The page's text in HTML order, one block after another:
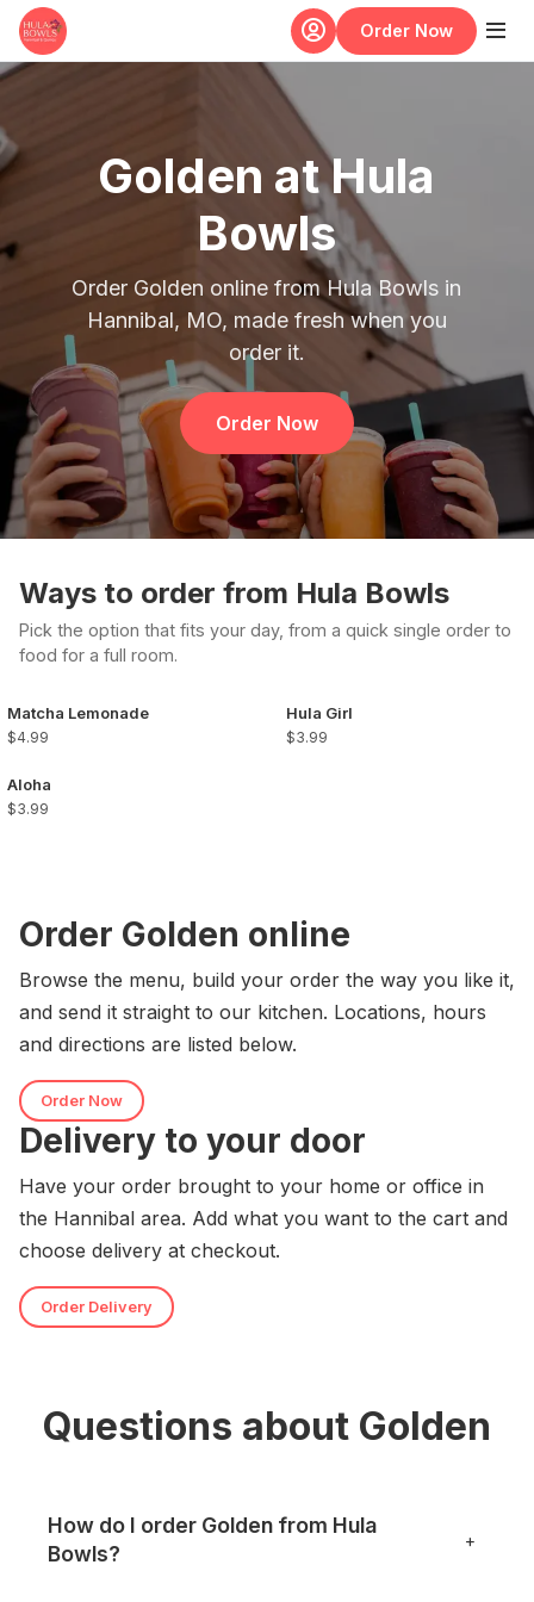
Skip to main content
Order Now
Golden at Hula
Bowls
Order Golden online from Hula Bowls in
Hannibal, MO, made fresh when you
order it.
Order Now
Ways to order from Hula Bowls
Pick the option that fits your day, from a quick single order to
food for a full room.
Matcha Lemonade
$4.99
Aloha
$3.99
Hula Girl
$3.99
Order Golden online
Browse the menu, build your order the way you like it,
and send it straight to our kitchen. Locations, hours
and directions are listed below.
Order Now
Delivery to your door
Have your order brought to your home or office in
the Hannibal area. Add what you want to the cart and
choose delivery at checkout.
Order Delivery
Questions about Golden
How do I order Golden from Hula
Bowls?
+